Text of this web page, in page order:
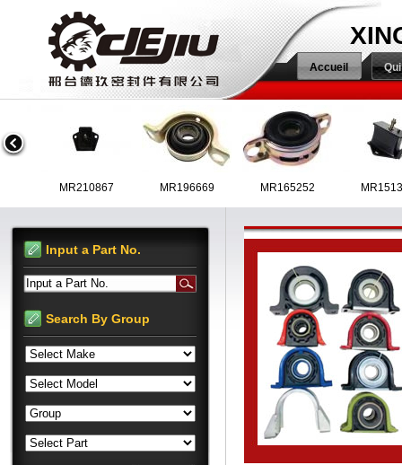
Accueil
MR210867 MR196669 MR165252
MR992714 MR961602
Input a Part No.
Input a Part No.
Search By Group